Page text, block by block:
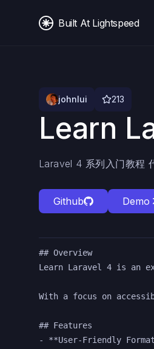
Built At Lightspeed
johnlui 213
Learn
Laravel 4 系列入门教程
Github Demo
## Overview
Learn Laravel 4 is an
With a focus on
## Features
- **User-Friendly